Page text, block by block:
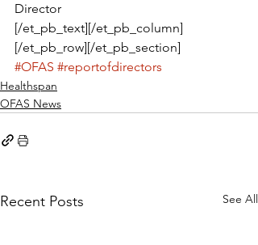
Director
[/et_pb_text][/et_pb_column]
[/et_pb_row][/et_pb_section]
#OFAS #reportofdirectors
Healthspan
OFAS News
Recent Posts See All